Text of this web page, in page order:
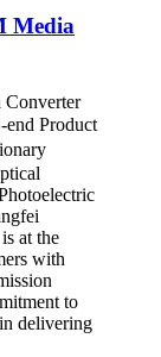
Media
end Product
at the
with
to
delivering